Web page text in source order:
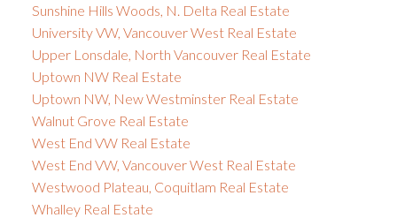
Sunshine Hills Woods, N. Delta Real Estate
University VW, Vancouver West Real Estate
Upper Lonsdale, North Vancouver Real Estate
Uptown NW Real Estate
Uptown NW, New Westminster Real Estate
Walnut Grove Real Estate
West End VW Real Estate
West End VW, Vancouver West Real Estate
Westwood Plateau, Coquitlam Real Estate
Whalley Real Estate